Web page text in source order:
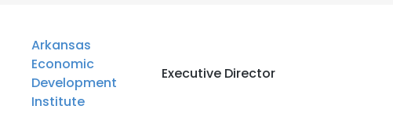
Arkansas
Economic
Development
Institute
Executive Director